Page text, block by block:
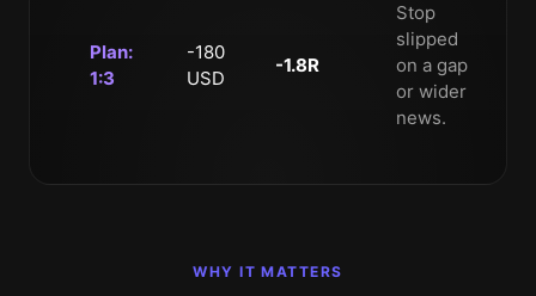
Plan:
1:3
-180
USD
-1.8R
Stop
slipped
on a gap
or wider
news.
WHY IT MATTERS